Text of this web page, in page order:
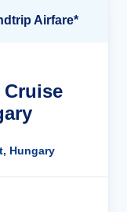
Airfare*
Cruise
Hungary